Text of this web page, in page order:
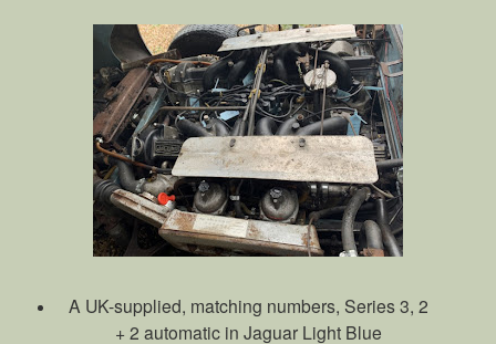
A UK-supplied, matching numbers, Series 3, 2
+ 2 automatic in Jaguar Light Blue